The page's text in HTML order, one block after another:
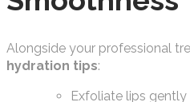
Alongside your professional
hydration tips:
Exfoliate lips